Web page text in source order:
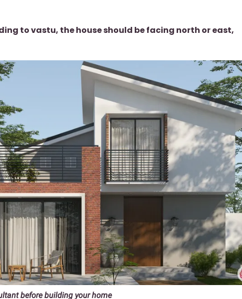
to vastu, the house should be facing north or east,
before building your home